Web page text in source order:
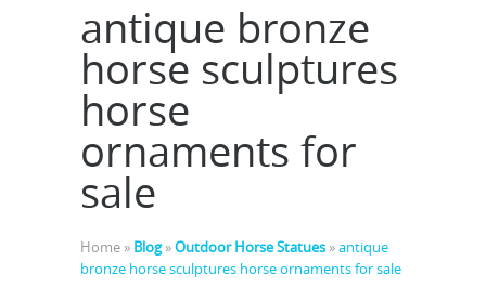
antique bronze
horse sculptures
horse
ornaments for
sale
Home » Blog»Outdoor Horse Statues »antique
bronze horse sculptures horse ornaments for sale